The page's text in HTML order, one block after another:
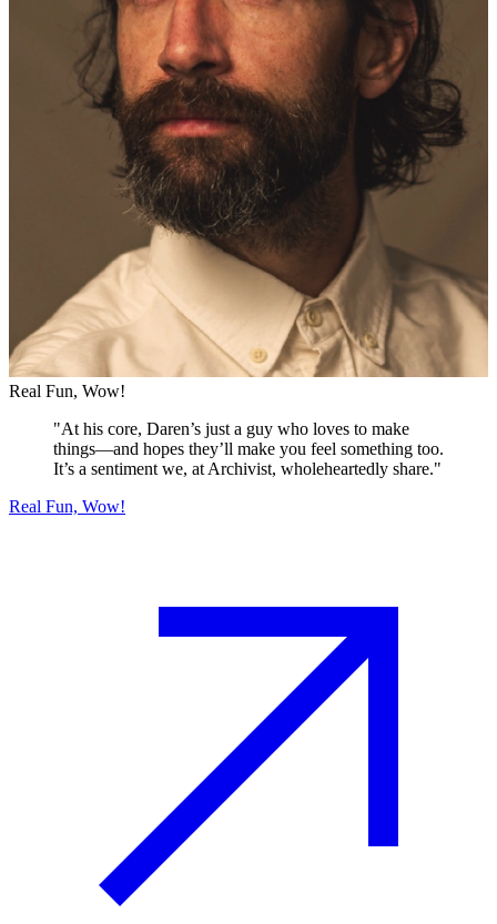
Real Fun, Wow!
"At his core, Daren’s just a guy who loves to make
things—and hopes they’ll make you feel something too.
It’s a sentiment we, at Archivist, wholeheartedly share."
Real Fun, Wow!